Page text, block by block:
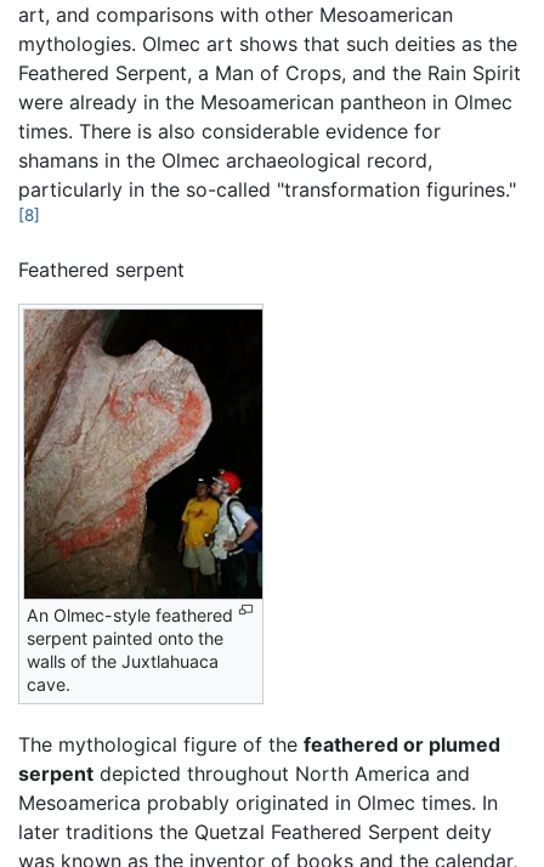
art, and comparisons with other Mesoamerican
mythologies. Olmec art shows that such deities as the
Feathered Serpent, a Man of Crops, and the Rain Spirit
were already in the Mesoamerican pantheon in Olmec
times. There is also considerable evidence for
shamans in the Olmec archaeological record,
particularly in the so-called "transformation figurines."
[8]
Feathered serpent
An Olmec-style feathered
serpent painted onto the
walls of the Juxtlahuaca
cave.
The mythological figure of the feathered or plumed
serpent depicted throughout North America and
Mesoamerica probably originated in Olmec times. In
later traditions the Quetzal Feathered Serpent deity
was known as the inventor of books and the calendar,